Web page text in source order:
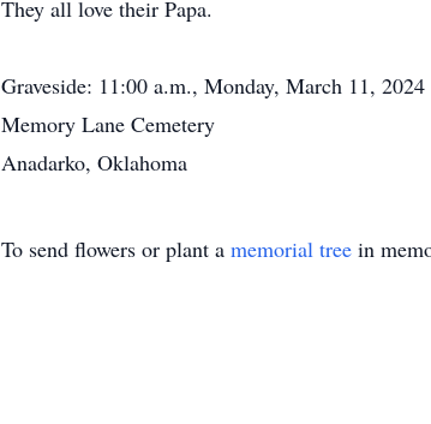
They all love their Papa.
Graveside: 11:00 a.m., Monday, March 11, 2024
Memory Lane Cemetery
Anadarko, Oklahoma
To send flowers or plant a memorial tree in